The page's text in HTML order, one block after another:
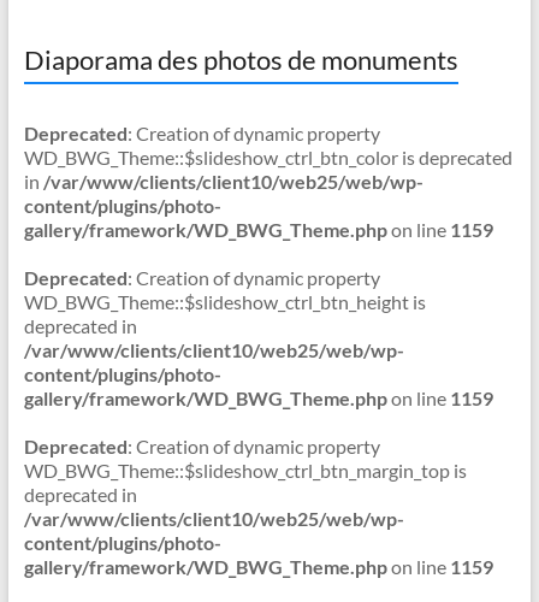
Diaporama des photos de monuments
Deprecated: Creation of dynamic property
WD_BWG_Theme::$slideshow_ctrl_btn_color is deprecated
in /var/www/clients/client10/web25/web/wp-
content/plugins/photo-
gallery/framework/WD_BWG_Theme.phpon line 1159
Deprecated: Creation of dynamic property
WD_BWG_Theme::$slideshow_ctrl_btn_height is
deprecated in
/var/www/clients/client10/web25/web/wp-
content/plugins/photo-
gallery/framework/WD_BWG_Theme.phpon line 1159
Deprecated: Creation of dynamic property
WD_BWG_Theme::$slideshow_ctrl_btn_margin_top is
deprecated in
/var/www/clients/client10/web25/web/wp-
content/plugins/photo-
gallery/framework/WD_BWG_Theme.phpon line 1159